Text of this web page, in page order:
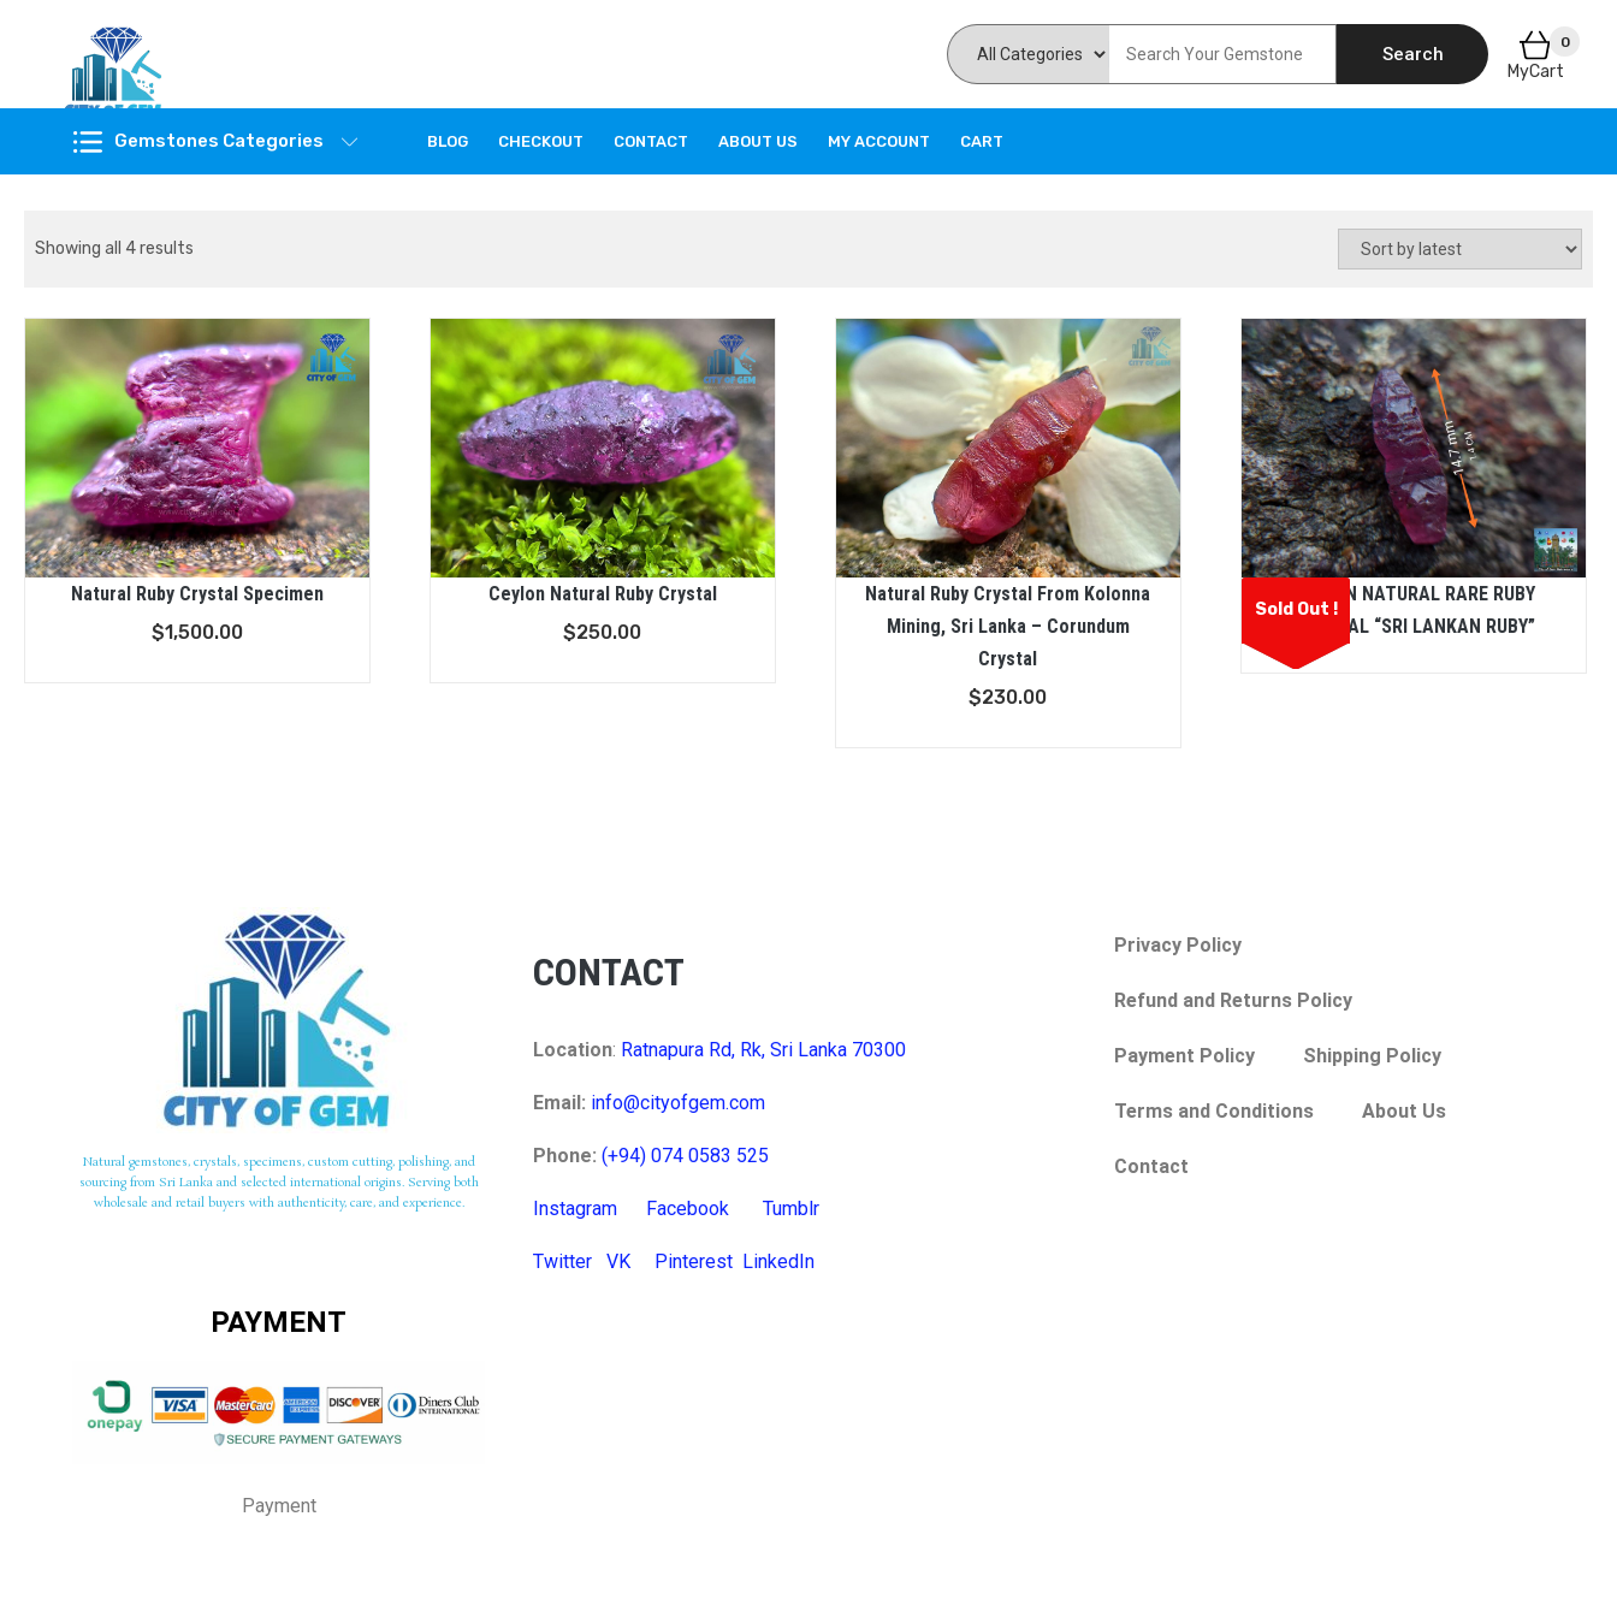
Feel the reality of natural gemstones
Search
0
MyCart
Gemstones Categories BLOG CHECKOUT CONTACT ABOUT US MY ACCOUNT CART
Showing all 4 results
Natural Ruby Crystal Specimen
$1,500.00
Ceylon Natural Ruby Crystal
$250.00
Natural Ruby Crystal From Kolonna
Mining, Sri Lanka – Corundum
Crystal
$230.00
Sold Out !
CEYLON NATURAL RARE RUBY
CRYSTAL “SRI LANKAN RUBY”
Natural gemstones, crystals, specimens, custom cutting, polishing, and
sourcing from Sri Lanka and selected international origins. Serving both
wholesale and retail buyers with authenticity, care, and experience.
PAYMENT
Payment
CONTACT
Location: Ratnapura Rd, Rk, Sri Lanka 70300
Email: info@cityofgem.com
Phone: (+94) 074 0583 525
Instagram Facebook Tumblr
Twitter VK Pinterest LinkedIn
Privacy Policy
Refund and Returns Policy
Payment Policy Shipping Policy
Terms and Conditions About Us
Contact